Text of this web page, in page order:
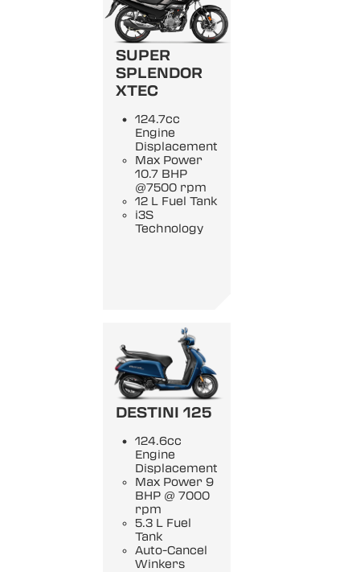
SUPER
SPLENDOR
XTEC
124.7cc
Engine
Displacement
Max Power
10.7 BHP
@7500 rpm
12 L Fuel Tank
i3S
Technology
DESTINI 125
124.6cc
Engine
Displacement
Max Power 9
BHP @ 7000
rpm
5.3 L Fuel
Tank
Auto-Cancel
Winkers